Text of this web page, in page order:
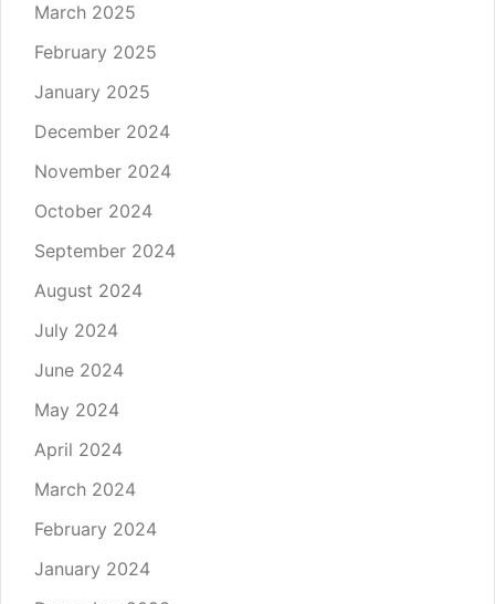
March 2025
February 2025
January 2025
December 2024
November 2024
October 2024
September 2024
August 2024
July 2024
June 2024
May 2024
April 2024
March 2024
February 2024
January 2024